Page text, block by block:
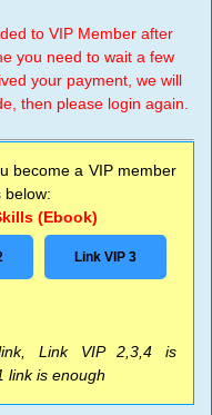
to VIP Member after
you need to wait a few
your payment, we will
then please login again.
become a VIP member
below:
(Ebook)
Link VIP 3
Link VIP 2,3,4 is
link is enough